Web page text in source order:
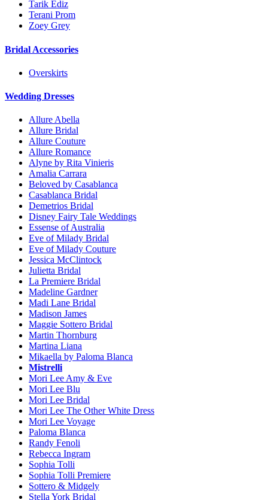
Tarik Ediz
Terani Prom
Zoey Grey
Bridal Accessories
Overskirts
Wedding Dresses
Allure Abella
Allure Bridal
Allure Couture
Allure Romance
Alyne by Rita Vinieris
Amalia Carrara
Beloved by Casablanca
Casablanca Bridal
Demetrios Bridal
Disney Fairy Tale Weddings
Essense of Australia
Eve of Milady Bridal
Eve of Milady Couture
Jessica McClintock
Julietta Bridal
La Premiere Bridal
Madeline Gardner
Madi Lane Bridal
Madison James
Maggie Sottero Bridal
Martin Thornburg
Martina Liana
Mikaella by Paloma Blanca
Mistrelli
Mori Lee Amy & Eve
Mori Lee Blu
Mori Lee Bridal
Mori Lee The Other White Dress
Mori Lee Voyage
Paloma Blanca
Randy Fenoli
Rebecca Ingram
Sophia Tolli
Sophia Tolli Premiere
Sottero & Midgely
Stella York Bridal